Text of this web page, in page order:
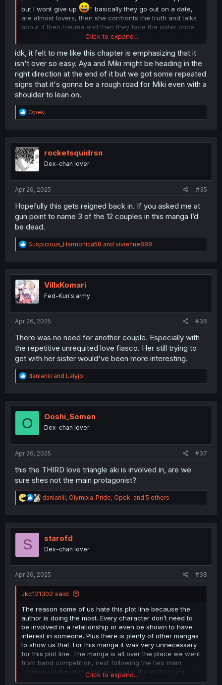
but I wont give up
" basically they go out on a date,
are almost lovers, then she confronts the truth and talks
about it then trauma and then they face the sister once
again all in one chapter but they're like "it is what it is"
and now this is over.
I really like the imouto so it pains me to see her like this
specially because it feels like she was given this role to
help the tall girl later when it comes to forbidden
relationship guilt with a talk no jutsu.
Click to expand...
idk, it felt to me like this chapter is emphasizing that it
isn't over so easy. Aya and Miki might be heading in the
right direction at the end of it but we got some repeated
signs that it's gonna be a rough road for Miki even with a
shoulder to lean on.
R
e
t
i
o
n
Opek.
rocketsquidrsn
Dex-chan lover
Apr 26, 2025 #35
Hopefully this gets reigned back in. If you asked me at
gun point to name 3 of the 12 couples in this manga I’d
be dead.
R
e
t
i
o
n
Suspicious_Harmonica58 and vivienne888
VillxKomari
Fed-Kun's army
Apr 26, 2025 #36
There was no need for another couple. Especially with
the repetitive unrequited love fiasco. Her still trying to
get with her sister would've been more interesting.
R
e
t
o
danianiii and Lalyjo
O Ooshi_Somen
Dex-chan lover
Apr 26, 2025 #37
this the THIRD love triangle aki is involved in, are we
sure shes not the main protagonist?
R
e
t
n
danianiii, Olympia_Pride, Opek. and 5 others
S starofd
Dex-chan lover
Apr 26, 2025 #38
Jkc121302 said:
The reason some of us hate this plot line because the
author is doing the most. Every character don’t need to
be involved in a relationship or even be shown to have
interest in someone. Plus there is plenty of other mangas
to show us that. For this manga it was very unnecessary
for this plot line. The manga is all over the place we went
from band competition, next following the two main
couples relationship, now we seeing the author jump
from character to character being inlove with one or the
Click to expand...